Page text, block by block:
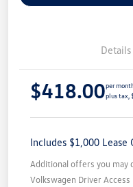
Details
$418.00per
plus tax,
Includes $1,000 Lease
Additional offers you may
Volkswagen Driver Access